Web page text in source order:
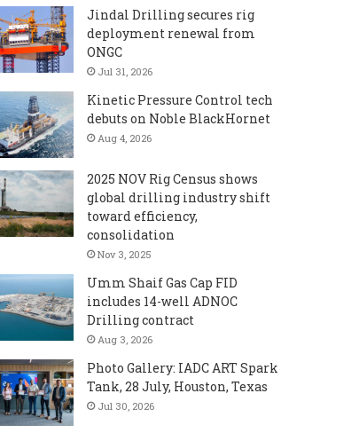
Jindal Drilling secures rig
deployment renewal from
ONGC
Jul 31, 2026
Kinetic Pressure Control tech
debuts on Noble BlackHornet
Aug 4, 2026
2025 NOV Rig Census shows
global drilling industry shift
toward efficiency,
consolidation
Nov 3, 2025
Umm Shaif Gas Cap FID
includes 14-well ADNOC
Drilling contract
Aug 3, 2026
Photo Gallery: IADC ART Spark
Tank, 28 July, Houston, Texas
Jul 30, 2026